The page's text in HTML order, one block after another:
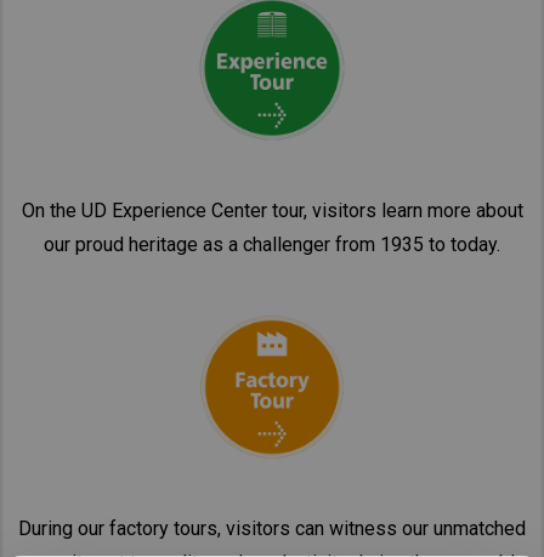
On the UD Experience Center tour, visitors learn more about
our proud heritage as a challenger from 1935 to today.
During our factory tours, visitors can witness our unmatched